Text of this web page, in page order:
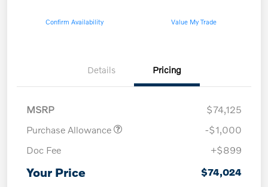
Confirm Availability Value My Trade
Details Pricing
MSRP
$74,125
Purchase Allowance
-$1,000
Doc Fee
+$899
Your Price $74,024